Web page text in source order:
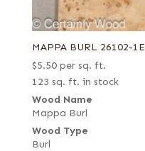
MAPPA BURL 26102-1E
$5.50 per sq. ft.
123 sq. ft. in stock
Wood Name
Mappa Burl
Wood Type
Burl